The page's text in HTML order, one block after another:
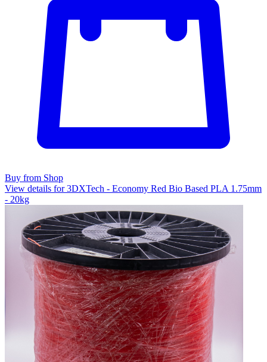
Buy from Shop
View details for 3DXTech - Economy Red Bio Based PLA 1.75mm
- 20kg